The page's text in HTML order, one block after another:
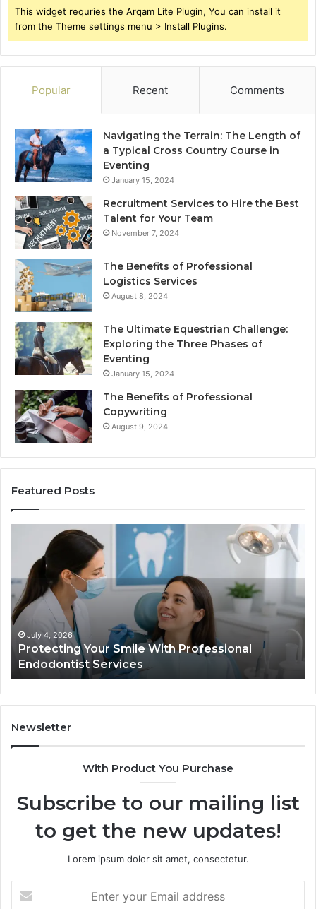
This widget requries the Arqam Lite Plugin, You can install it
from the Theme settings menu > Install Plugins.
Popular Recent Comments
Navigating the Terrain: The Length of
a Typical Cross Country Course in
Eventing
January 15, 2024
Recruitment Services to Hire the Best
Talent for Your Team
November 7, 2024
The Benefits of Professional
Logistics Services
August 8, 2024
The Ultimate Equestrian Challenge:
Exploring the Three Phases of
Eventing
January 15, 2024
The Benefits of Professional
Copywriting
August 9, 2024
Featured Posts
With
Professional
Endodontist
Services
July 4, 2026
Protecting Your Smile With Professional
Endodontist Services
It
Newsletter
With Product You Purchase
Subscribe to our mailing list
to get the new updates!
Lorem ipsum dolor sit amet, consectetur.
your